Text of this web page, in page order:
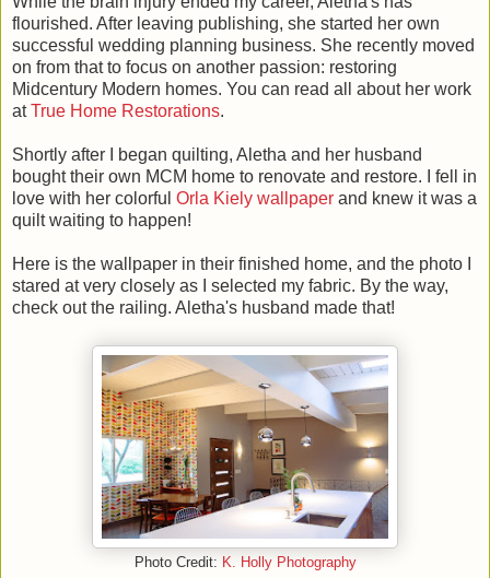
flourished. After leaving publishing, she started her own
successful wedding planning business. She recently moved
on from that to focus on another passion: restoring
Midcentury Modern homes. You can read all about her work
atTrue Home Restorations.
Shortly after I began quilting, Aletha and her husband
bought their own MCM home to renovate and restore. I fell in
love with her colorful Orla Kiely wallpaper and knew it was a
quilt waiting to happen!
Here is the wallpaper in their finished home, and the photo I
stared at very closely as I selected my fabric. By the way,
check out the railing. Aletha's husband made that!
Photo Credit: K. Holly Photography